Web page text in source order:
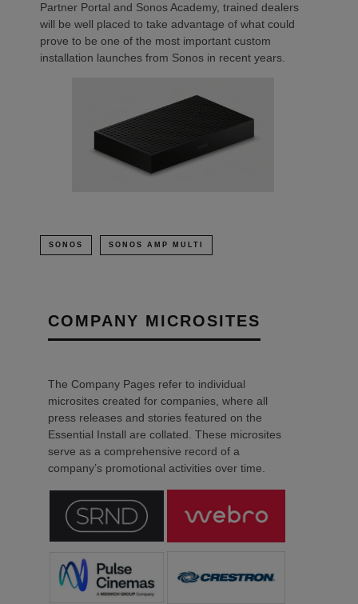
Partner Portal and Sonos Academy, trained dealers
will be well placed to take advantage of what could
prove to be one of the most important custom
installation launches from Sonos in recent years.
SONOS SONOS AMP MULTI
COMPANY MICROSITES
The Company Pages refer to individual
microsites created for companies, where all
press releases and stories featured on the
Essential Install are collated. These microsites
serve as a comprehensive record of a
company’s promotional activities over time.